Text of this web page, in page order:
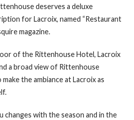
deserves a deluxe
for Lacroix, named “Restaurant
magazine.
of the Rittenhouse Hotel, Lacroix
a broad view of Rittenhouse
the ambiance at Lacroix as
changes with the season and in the